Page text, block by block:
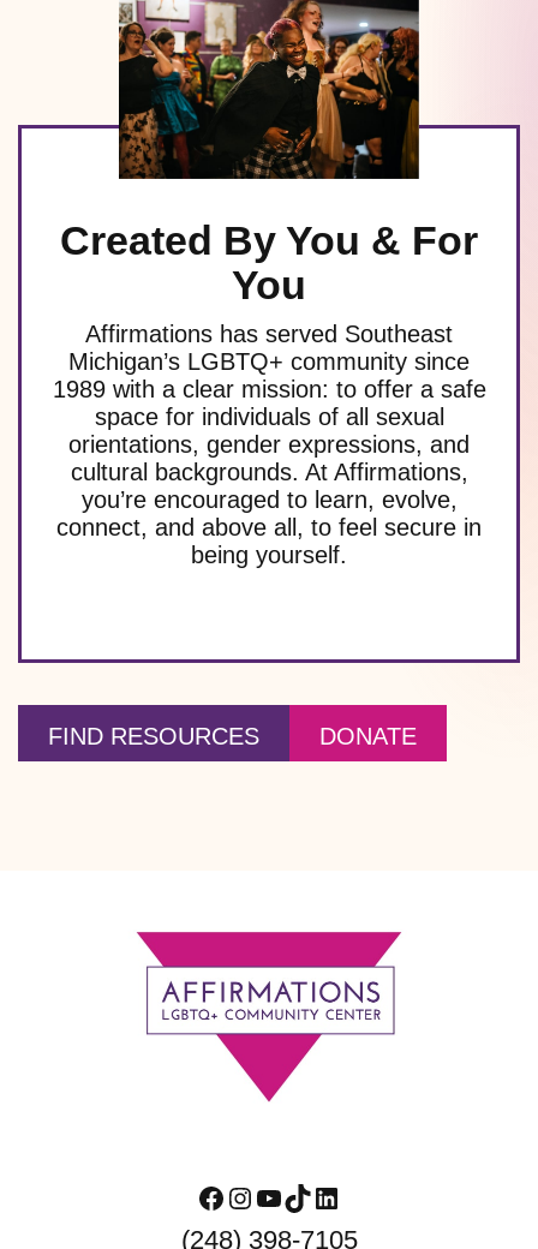
Created By You & For
You
Affirmations has served Southeast
Michigan’s LGBTQ+ community since
1989 with a clear mission: to offer a safe
space for individuals of all sexual
orientations, gender expressions, and
cultural backgrounds. At Affirmations,
you’re encouraged to learn, evolve,
connect, and above all, to feel secure in
being yourself.
FIND RESOURCES DONATE
Facebook
Instagram
YouTube
TikTokLinkedIn
(248) 398-7105